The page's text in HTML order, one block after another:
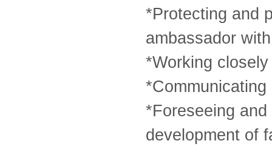
*Protecting and
ambassador
*Working
*Foreseeing
development of